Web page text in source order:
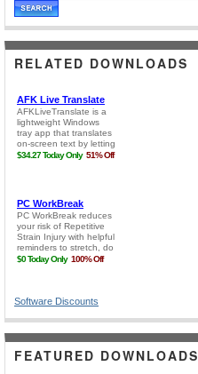
RELATED DOWNLOADS
Software Discounts
FEATURED DOWNLOADS